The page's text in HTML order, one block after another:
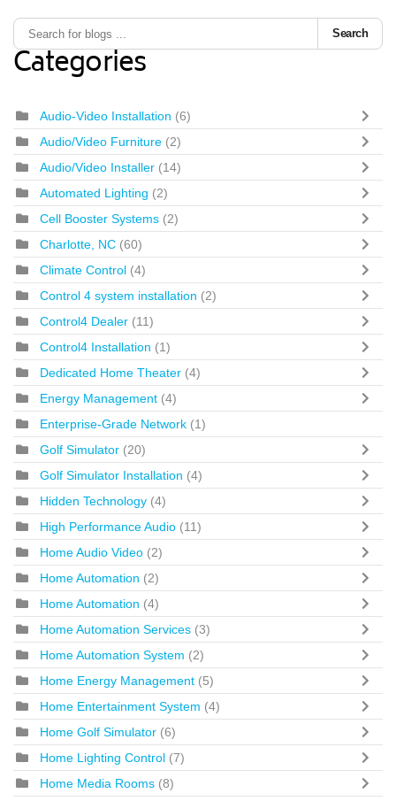
Search
Categories
Audio-Video Installation (6)
Audio/Video Furniture (2)
Audio/Video Installer (14)
Automated Lighting (2)
Cell Booster Systems (2)
Charlotte, NC (60)
Climate Control (4)
Control 4 system installation (2)
Control4 Dealer (11)
Control4 Installation (1)
Dedicated Home Theater (4)
Energy Management (4)
Enterprise-Grade Network (1)
Golf Simulator (20)
Golf Simulator Installation (4)
Hidden Technology (4)
High Performance Audio (11)
Home Audio Video (2)
Home Automation (2)
Home Automation (4)
Home Automation Services (3)
Home Automation System (2)
Home Energy Management (5)
Home Entertainment System (4)
Home Golf Simulator (6)
Home Lighting Control (7)
Home Media Rooms (8)